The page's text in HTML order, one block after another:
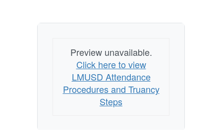
Preview unavailable.
Click here to view
LMUSD Attendance
Procedures and Truancy
Steps